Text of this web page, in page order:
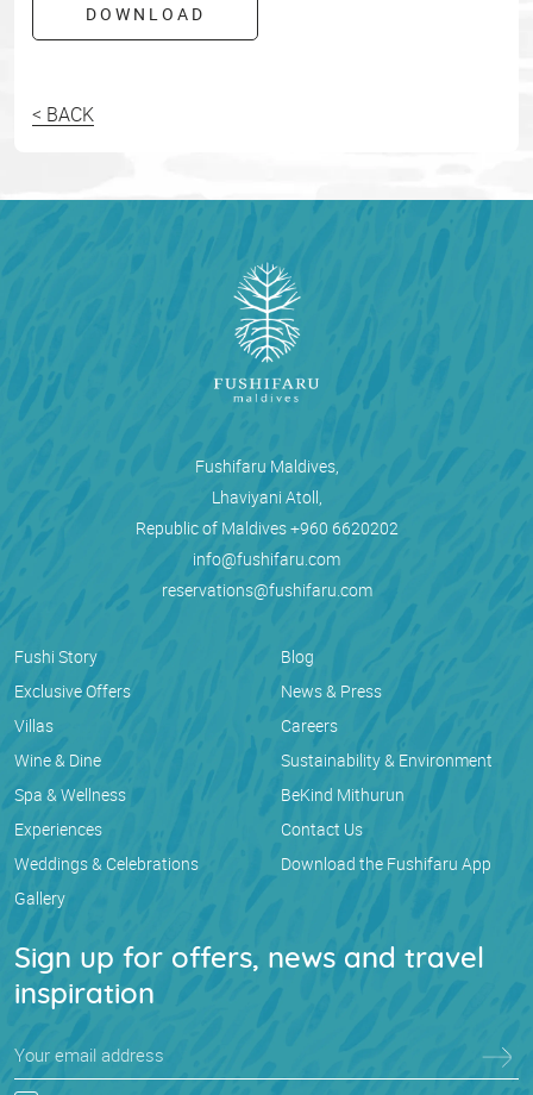
DOWNLOAD
< BACK
Fushifaru Maldives,
Lhaviyani Atoll,
Republic of Maldives+960 6620202
info@fushifaru.com
reservations@fushifaru.com
Fushi Story
Exclusive Offers
Villas
Wine & Dine
Spa & Wellness
Experiences
Weddings & Celebrations
Gallery
Blog
News & Press
Careers
Sustainability & Environment
BeKind Mithurun
Contact Us
Download the Fushifaru App
Sign up for offers, news and travel
inspiration